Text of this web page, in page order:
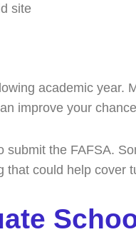
site
academic
improve your
the FAFSA.
could help cover